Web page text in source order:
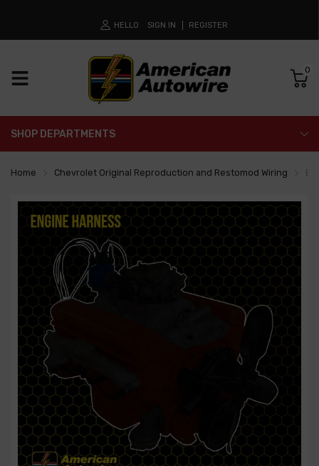
HELLO SIGN IN REGISTER
0
SHOP DEPARTMENTS
Home Chevrolet Original Reproduction and Restomod Wiring